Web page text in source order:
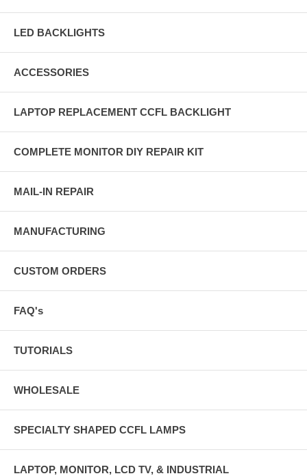
LED BACKLIGHTS
ACCESSORIES
LAPTOP REPLACEMENT CCFL BACKLIGHT
COMPLETE MONITOR DIY REPAIR KIT
MAIL-IN REPAIR
MANUFACTURING
CUSTOM ORDERS
FAQ's
TUTORIALS
WHOLESALE
SPECIALTY SHAPED CCFL LAMPS
LAPTOP, MONITOR, LCD TV, & INDUSTRIAL